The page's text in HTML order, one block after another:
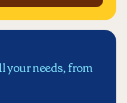
your needs, from